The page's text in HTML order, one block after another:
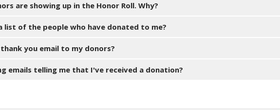
are showing up in the Honor Roll. Why?
list of the people who have donated to me?
thank you email to my donors?
emails telling me that I've received a donation?